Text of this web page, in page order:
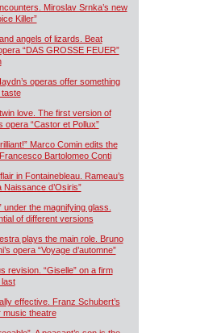
Miroslav Srnka’s new
Killer”
angels of lizards. Beat
“DAS GROSSE FEUER”
operas offer something
love. The first version of
opera “Castor et Pollux”
Marco Comin edits the
Bartolomeo Conti
in Fontainebleau. Rameau’s
Naissance d’Osiris”
under the magnifying glass.
of different versions
plays the main role. Bruno
opera “Voyage d’automne”
revision. “Giselle” on a firm
last
effective. Franz Schubert’s
music theatre